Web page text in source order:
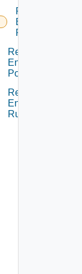
Patch
Endpoint
Rule
Read
Endpoint
Policy
Read
Endpoint
Rule